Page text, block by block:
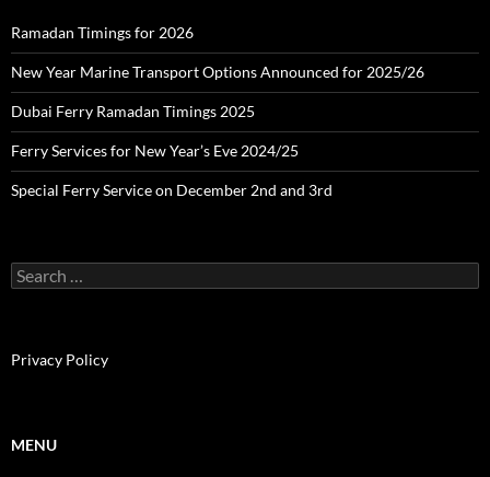
Ramadan Timings for 2026
New Year Marine Transport Options Announced for 2025/26
Dubai Ferry Ramadan Timings 2025
Ferry Services for New Year’s Eve 2024/25
Special Ferry Service on December 2nd and 3rd
e
h
:
Privacy Policy
MENU